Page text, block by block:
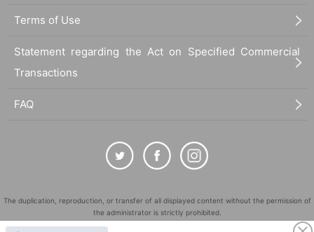
Terms of Use
Statement regarding the Act on Specified Commercial
Transactions
FAQ
The duplication, reproduction, or transfer of all displayed content without the permission of
the administrator is strictly prohibited.